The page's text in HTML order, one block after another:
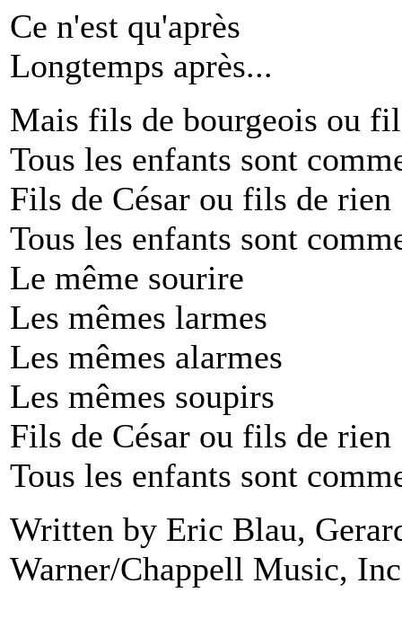
Ce n'est qu'après
Longtemps après...
Mais fils de bourgeois ou
Tous les enfants sont
Fils de César ou fils de rien
Tous les enfants sont
Le même sourire
Les mêmes larmes
Les mêmes alarmes
Les mêmes soupirs
Fils de César ou fils de rien
Tous les enfants sont
Written by Eric Blau,
Warner/Chappell Music, Inc